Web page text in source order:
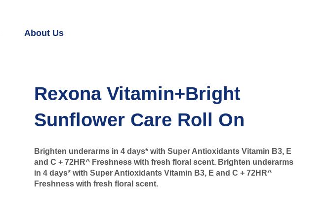
About Us
Rexona Vitamin+Bright
Sunflower Care Roll On
Brighten underarms in 4 days* with Super Antioxidants Vitamin B3, E
and C + 72HR^ Freshness with fresh floral scent. Brighten underarms
in 4 days* with Super Antioxidants Vitamin B3, E and C + 72HR^
Freshness with fresh floral scent.